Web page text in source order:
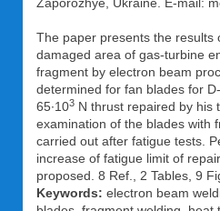
The paper presents the results
damaged area of gas-turbine
fragment by electron beam
determined for fan blades for
65∙103 N thrust repaired by his
examination of the blades with
carried out after fatigue tests.
increase of fatigue limit of
proposed. 8 Ref., 2 Tables, 9
Keywords: electron beam